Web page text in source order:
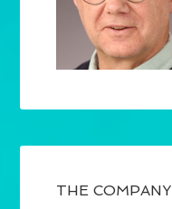
THE COMPANY